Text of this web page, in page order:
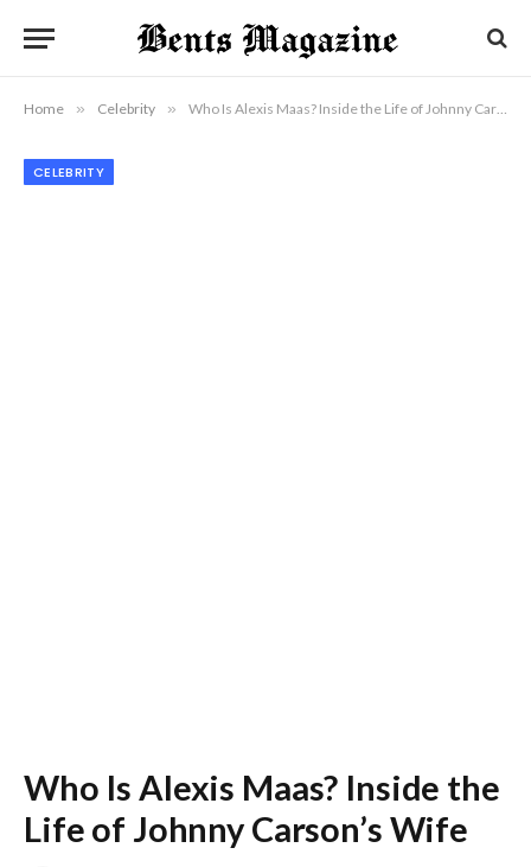
Home » Celebrity » Who Is Alexis Maas? Inside the Life of Johnny Carson’s Wife
CELEBRITY
Who Is Alexis Maas? Inside the
Life of Johnny Carson’s Wife